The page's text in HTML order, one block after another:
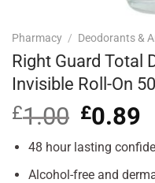
Pharmacy / Deodorants &
Right Guard Total
Invisible Roll-On
£1.00 Original
price
was:
£0.89
48 hour lasting
Alcohol-free and